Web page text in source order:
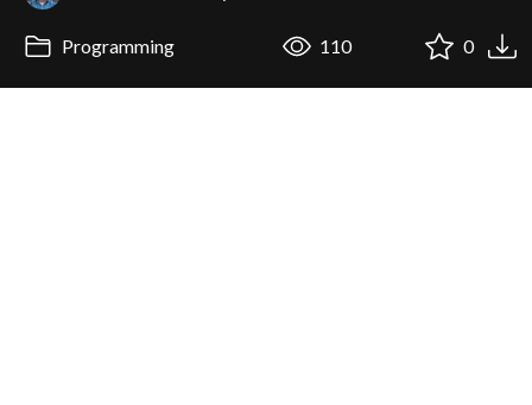
Programming 110 0